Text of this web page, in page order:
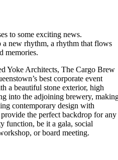
to some exciting news.
a new rhythm, a rhythm that flows
memories.
Yoke Architects, The Cargo Brew
best corporate event
a beautiful stone exterior, high
into the adjoining brewery,
contemporary design with
the perfect backdrop for any
function, be it a gala, social
or board meeting.